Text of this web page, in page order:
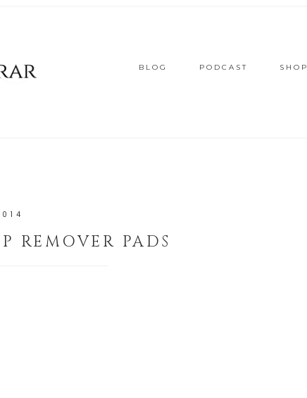
BLOG PODCAST SHOP
REMOVER PADS